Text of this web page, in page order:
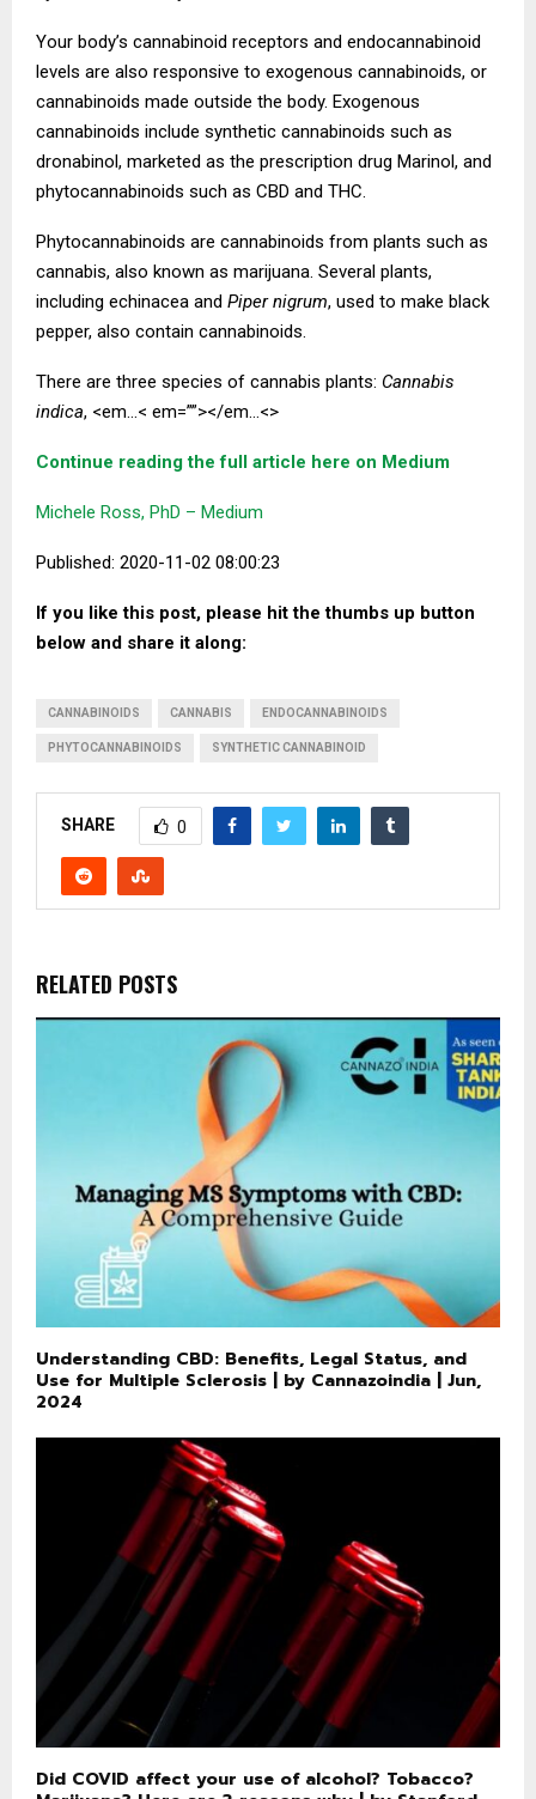
Your body’s cannabinoid receptors and endocannabinoid
levels are also responsive to exogenous cannabinoids, or
cannabinoids made outside the body. Exogenous
cannabinoids include synthetic cannabinoids such as
dronabinol, marketed as the prescription drug Marinol, and
phytocannabinoids such as CBD and THC.
Phytocannabinoids are cannabinoids from plants such as
cannabis, also known as marijuana. Several plants,
including echinacea and Piper nigrum, used to make black
pepper, also contain cannabinoids.
There are three species of cannabis plants: Cannabis
indica, <em…< em=””></em…<>
Continue reading the full article here on Medium
Michele Ross, PhD – Medium
Published: 2020-11-02 08:00:23
If you like this post, please hit the thumbs up button
below and share it along:
CANNABINOIDS CANNABIS ENDOCANNABINOIDS
PHYTOCANNABINOIDS SYNTHETIC CANNABINOID
SHARE 0
RELATED POSTS
Understanding CBD: Benefits, Legal Status, and
Use for Multiple Sclerosis | by Cannazoindia | Jun,
2024
Did COVID affect your use of alcohol? Tobacco?